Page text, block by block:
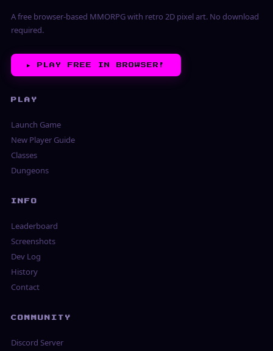
A free browser-based MMORPG with retro 2D pixel art. No download
required.
▶︎ PLAY FREE IN BROWSER!
PLAY
Launch Game
New Player Guide
Classes
Dungeons
INFO
Leaderboard
Screenshots
Dev Log
History
Contact
COMMUNITY
Discord Server